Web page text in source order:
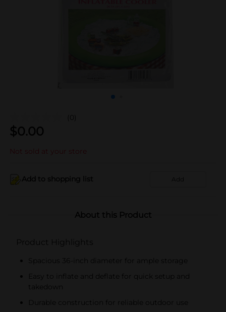
(0)
$0.00
Not sold at your store
Add to shopping list Add
About this Product
Product Highlights
Spacious 36-inch diameter for ample storage
Easy to inflate and deflate for quick setup and
takedown
Durable construction for reliable outdoor use